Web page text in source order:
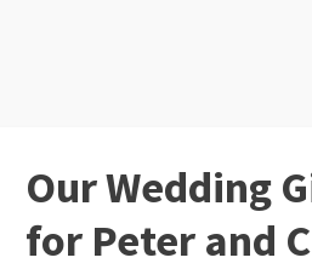
Our Wedding
for Peter and